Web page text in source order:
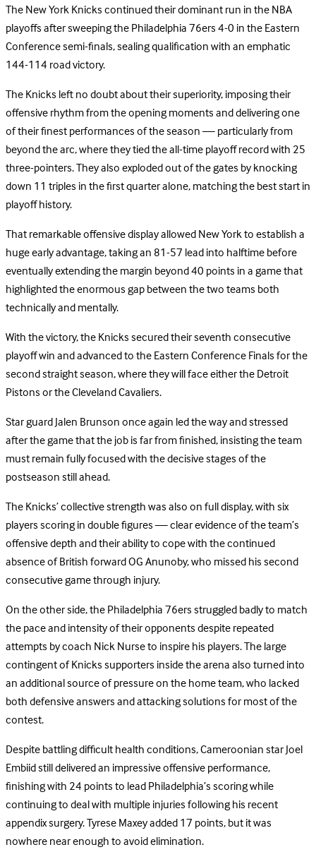
The New York Knicks continued their dominant run in the NBA
playoffs after sweeping the Philadelphia 76ers 4-0 in the Eastern
Conference semi-finals, sealing qualification with an emphatic
144-114 road victory.
The Knicks left no doubt about their superiority, imposing their
offensive rhythm from the opening moments and delivering one
of their finest performances of the season — particularly from
beyond the arc, where they tied the all-time playoff record with 25
three-pointers. They also exploded out of the gates by knocking
down 11 triples in the first quarter alone, matching the best start in
playoff history.
That remarkable offensive display allowed New York to establish a
huge early advantage, taking an 81-57 lead into halftime before
eventually extending the margin beyond 40 points in a game that
highlighted the enormous gap between the two teams both
technically and mentally.
With the victory, the Knicks secured their seventh consecutive
playoff win and advanced to the Eastern Conference Finals for the
second straight season, where they will face either the Detroit
Pistons or the Cleveland Cavaliers.
Star guard Jalen Brunson once again led the way and stressed
after the game that the job is far from finished, insisting the team
must remain fully focused with the decisive stages of the
postseason still ahead.
The Knicks’ collective strength was also on full display, with six
players scoring in double figures — clear evidence of the team’s
offensive depth and their ability to cope with the continued
absence of British forward OG Anunoby, who missed his second
consecutive game through injury.
On the other side, the Philadelphia 76ers struggled badly to match
the pace and intensity of their opponents despite repeated
attempts by coach Nick Nurse to inspire his players. The large
contingent of Knicks supporters inside the arena also turned into
an additional source of pressure on the home team, who lacked
both defensive answers and attacking solutions for most of the
contest.
Despite battling difficult health conditions, Cameroonian star Joel
Embiid still delivered an impressive offensive performance,
finishing with 24 points to lead Philadelphia’s scoring while
continuing to deal with multiple injuries following his recent
appendix surgery. Tyrese Maxey added 17 points, but it was
nowhere near enough to avoid elimination.